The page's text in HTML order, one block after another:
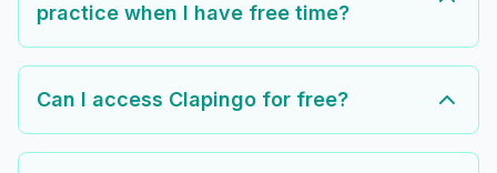
practice when I have free time?
Can I access Clapingo for free?